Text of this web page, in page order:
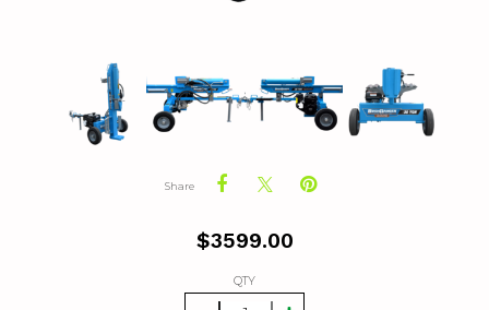
Share
$3599.00
QTY